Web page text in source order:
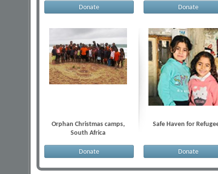
Donate Donate
Orphan Christmas camps,
South Africa
Donate
Safe Haven for
Donate